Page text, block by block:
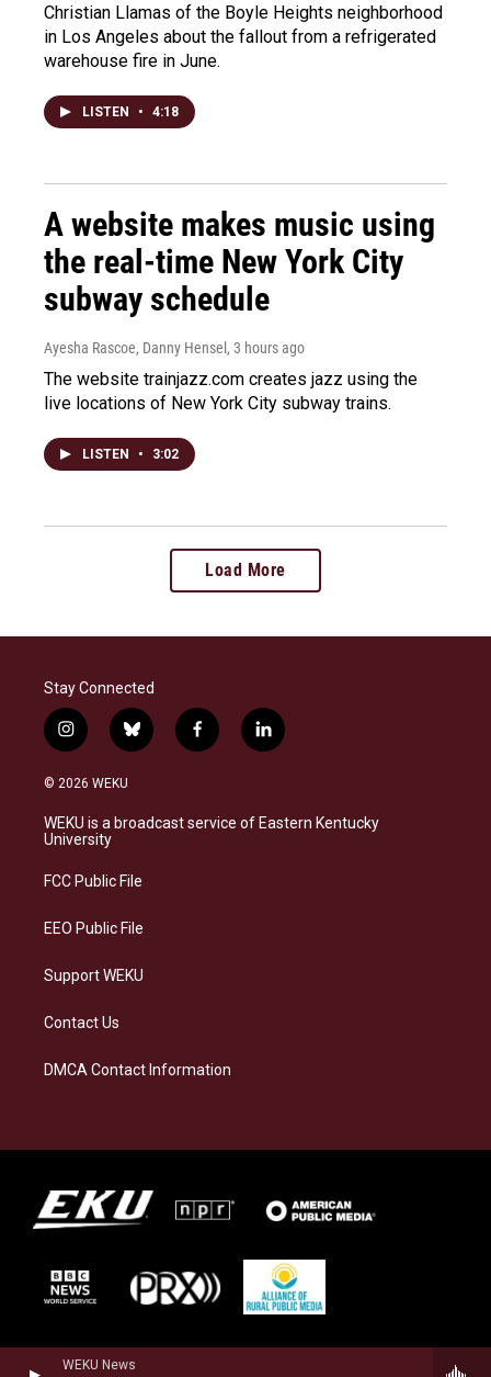
WEKU News
Christian Llamas of the Boyle Heights neighborhood
in Los Angeles about the fallout from a refrigerated
warehouse fire in June.
LISTEN • 4:18
A website makes music using
the real-time New York City
subway schedule
Ayesha Rascoe, Danny Hensel , 3 hours ago
The website trainjazz.com creates jazz using the
live locations of New York City subway trains.
LISTEN • 3:02
Load More
Stay Connected
i
n
s
a
g
a
b
l
s
k
f
a
b
o
l
i
e
d
© 2026 WEKU
WEKU is a broadcast service of Eastern Kentucky
University
FCC Public File
EEO Public File
Support WEKU
Contact Us
DMCA Contact Information